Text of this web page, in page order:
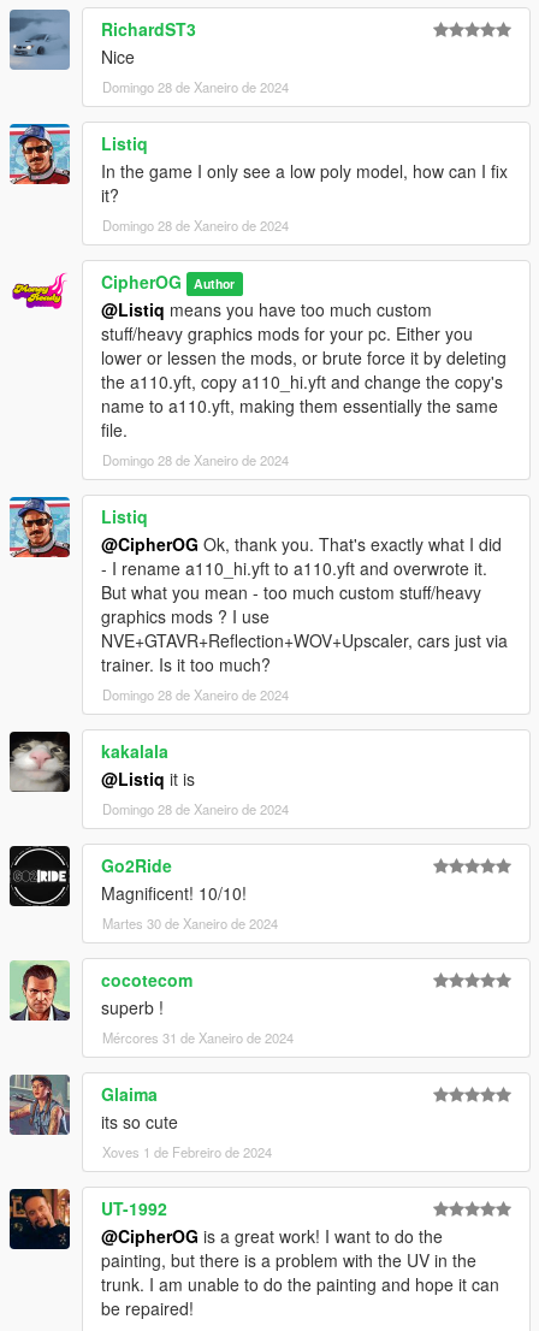
RichardST3
Nice
Domingo 28 de Xaneiro de 2024
Listiq
In the game I only see a low poly model, how can I fix
it?
Domingo 28 de Xaneiro de 2024
CipherOG Author
@Listiq means you have too much custom
stuff/heavy graphics mods for your pc. Either you
lower or lessen the mods, or brute force it by deleting
the a110.yft, copy a110_hi.yft and change the copy's
name to a110.yft, making them essentially the same
file.
Domingo 28 de Xaneiro de 2024
Listiq
@CipherOG Ok, thank you. That's exactly what I did
- I rename a110_hi.yft to a110.yft and overwrote it.
But what you mean - too much custom stuff/heavy
graphics mods ? I use
NVE+GTAVR+Reflection+WOV+Upscaler, cars just via
trainer. Is it too much?
Domingo 28 de Xaneiro de 2024
kakalala
@Listiq it is
Domingo 28 de Xaneiro de 2024
Go2Ride
Magnificent! 10/10!
Martes 30 de Xaneiro de 2024
cocotecom
superb !
Mércores 31 de Xaneiro de 2024
Glaima
its so cute
Xoves 1 de Febreiro de 2024
UT-1992
@CipherOG is a great work! I want to do the
painting, but there is a problem with the UV in the
trunk. I am unable to do the painting and hope it can
be repaired!